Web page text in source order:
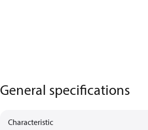
General specifications
Characteristic